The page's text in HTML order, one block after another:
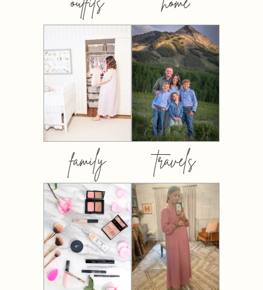
family travels